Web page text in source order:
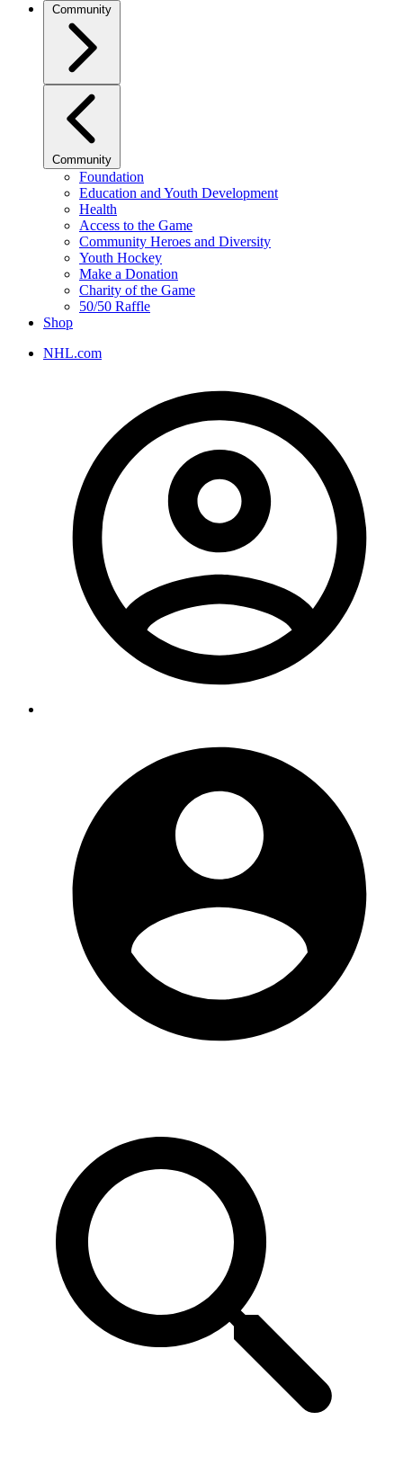
Community
Community
Foundation
Education and Youth Development
Health
Access to the Game
Community Heroes and Diversity
Youth Hockey
Make a Donation
Charity of the Game
50/50 Raffle
Shop
NHL.com